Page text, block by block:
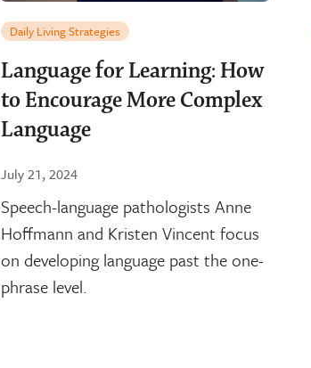
Daily Living Strategies
Language for Learning: How
to Encourage More Complex
Language
July 21, 2024
Speech-language pathologists Anne
Hoffmann and Kristen Vincent focus
on developing language past the one-
phrase level.